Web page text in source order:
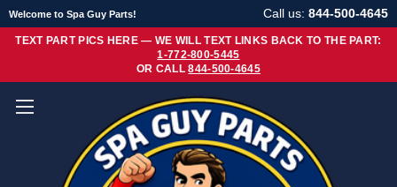
Welcome to Spa Guy Parts! Call us: 844-500-4645
TEXT PART PICS HERE — WE WILL TEXT LINKS BACK TO THE PART:
1-772-800-5445
OR CALL844-500-4645